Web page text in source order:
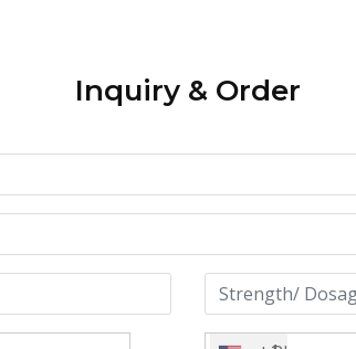
Inquiry & Order